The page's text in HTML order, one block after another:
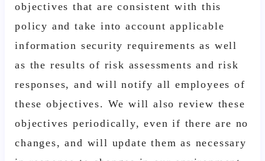
objectives that are consistent with this
policy and take into account applicable
information security requirements as well
as the results of risk assessments and risk
responses, and will notify all employees of
these objectives. We will also review these
objectives periodically, even if there are no
changes, and will update them as necessary